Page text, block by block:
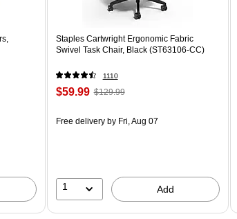
Staples Cartwright Ergonomic Fabric
Swivel Task Chair, Black (ST63106-CC)
1110
$59.99 $129.99
Free deliveryby Fri, Aug 07
1 Add